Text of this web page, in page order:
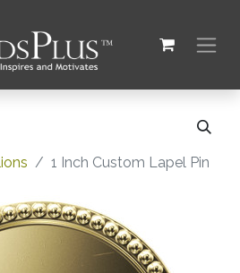
1 Inch Custom Lapel Pin